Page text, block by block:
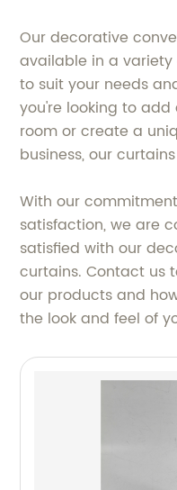
Our decorative
available in a variety
to suit your needs
you're looking to
room or create a
business, our
With our
satisfaction, we are
satisfied with our
curtains. Contact us
our products and
the look and feel of